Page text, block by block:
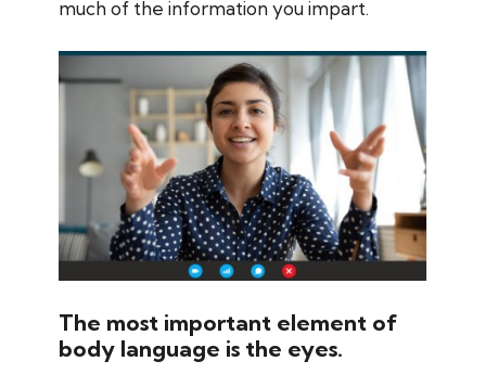
much of the information you impart.
The most important element of
body language is the eyes.